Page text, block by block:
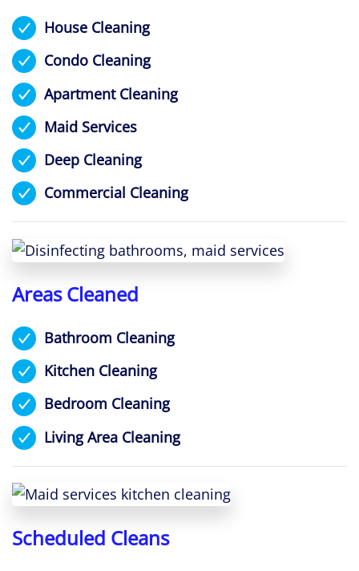
House Cleaning
Condo Cleaning
Apartment Cleaning
Maid Services
Deep Cleaning
Commercial Cleaning
Areas Cleaned
Bathroom Cleaning
Kitchen Cleaning
Bedroom Cleaning
Living Area Cleaning
Scheduled Cleans